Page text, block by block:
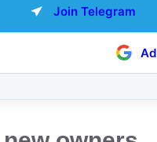
Join Telegram